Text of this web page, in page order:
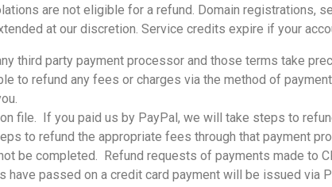
are not eligible for a refund. Domain registrations,
at our discretion. Service credits expire if your
third party payment processor and those terms take
to refund any fees or charges via the method of
file. If you paid us by PayPal, we will take steps to
to refund the appropriate fees through that payment
be completed. Refund requests of payments made to
have passed on a credit card payment will be issued via